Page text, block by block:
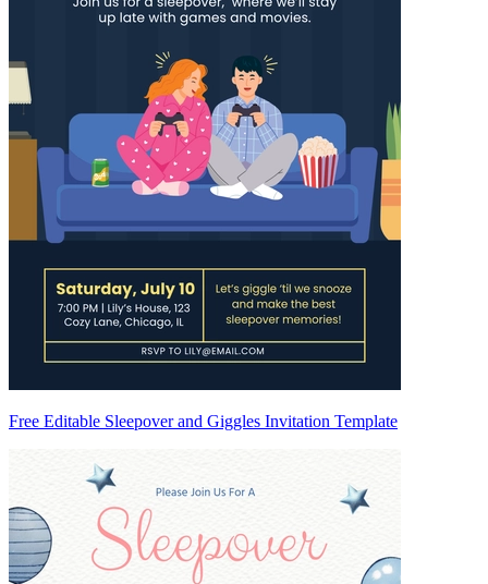
Free Editable Sleepover and Giggles Invitation Template